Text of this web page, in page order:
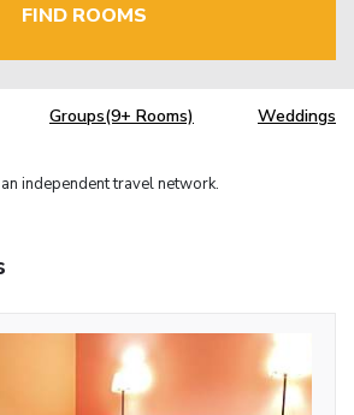
FIND ROOMS
Groups(9+ Rooms) Weddings
independent travel network.